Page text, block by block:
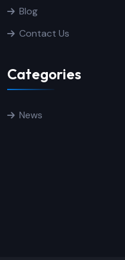
Blog
Contact Us
Categories
News